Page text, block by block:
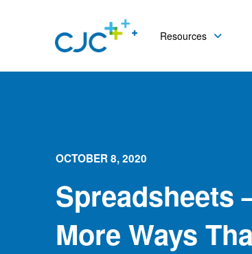
Resources
OCTOBER 8, 2020
Spreadsheets
More Ways